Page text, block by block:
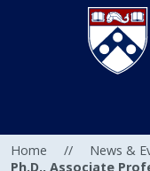
Home // News &
Ph.D., Associate